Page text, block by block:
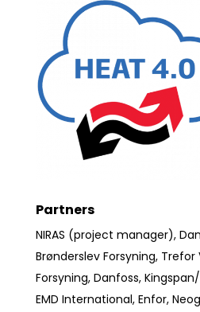
Partners
NIRAS (project manager),
Brønderslev Forsyning, Trefor
Forsyning, Danfoss,
EMD International, Enfor,